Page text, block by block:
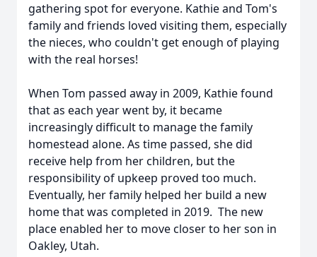
gathering spot for everyone. Kathie and Tom's
family and friends loved visiting them, especially
the nieces, who couldn't get enough of playing
with the real horses!
When Tom passed away in 2009, Kathie found
that as each year went by, it became
increasingly difficult to manage the family
homestead alone. As time passed, she did
receive help from her children, but the
responsibility of upkeep proved too much.
Eventually, her family helped her build a new
home that was completed in 2019. The new
place enabled her to move closer to her son in
Oakley, Utah.